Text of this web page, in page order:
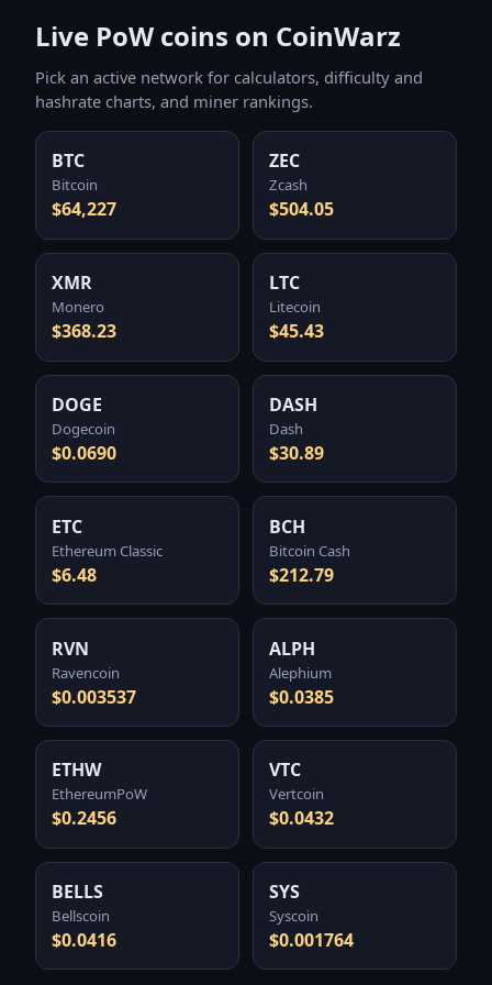
Live PoW coins on CoinWarz
Pick an active network for calculators, difficulty and
hashrate charts, and miner rankings.
BTC
Bitcoin
$64,227
ZEC
Zcash
$504.05
XMR
Monero
$368.23
LTC
Litecoin
$45.43
DOGE
Dogecoin
$0.0690
DASH
Dash
$30.89
ETC
Ethereum Classic
$6.48
BCH
Bitcoin Cash
$212.79
RVN
Ravencoin
$0.003537
ALPH
Alephium
$0.0385
ETHW
EthereumPoW
$0.2456
VTC
Vertcoin
$0.0432
BELLS
Bellscoin
$0.0416
SYS
Syscoin
$0.001764